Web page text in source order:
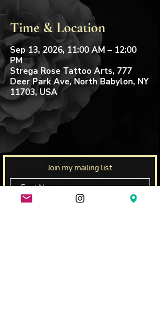
Time & Location
Sep 13, 2026, 11:00 AM – 12:00
PM
Strega Rose Tattoo Arts, 777
Deer Park Ave, North Babylon, NY
11703, USA
Join my mailing list